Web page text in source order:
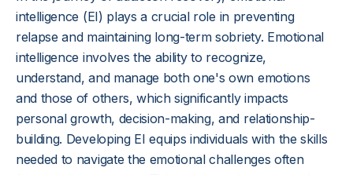
intelligence (EI) plays a crucial role in preventing
relapse and maintaining long-term sobriety. Emotional
intelligence involves the ability to recognize,
understand, and manage both one's own emotions
and those of others, which significantly impacts
personal growth, decision-making, and relationship-
building. Developing EI equips individuals with the skills
needed to navigate the emotional challenges often